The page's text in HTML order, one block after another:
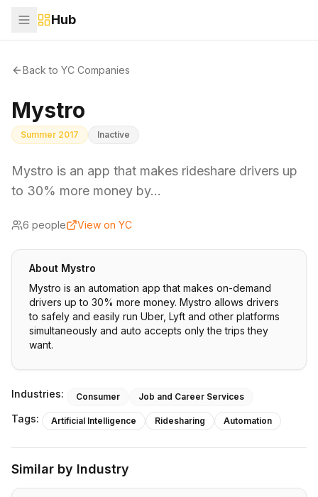
Hub
Back to YC Companies
Mystro
Summer 2017 Inactive
Mystro is an app that makes rideshare drivers up
to 30% more money by…
6 people View on YC
About Mystro
Mystro is an automation app that makes on-demand
drivers up to 30% more money. Mystro allows drivers
to safely and easily run Uber, Lyft and other platforms
simultaneously and auto accepts only the trips they
want.
Industries: Consumer Job and Career Services
Tags: Artificial Intelligence Ridesharing Automation
Similar by Industry